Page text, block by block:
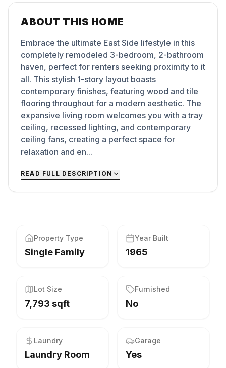
ABOUT THIS HOME
Embrace the ultimate East Side lifestyle in this
completely remodeled 3-bedroom, 2-bathroom
haven, perfect for renters seeking proximity to it
all. This stylish 1-story layout boasts
contemporary finishes, featuring wood and tile
flooring throughout for a modern aesthetic. The
expansive living room welcomes you with a tray
ceiling, recessed lighting, and contemporary
ceiling fans, creating a perfect space for
relaxation and en...
READ FULL DESCRIPTION
Property Type
Single Family
Year Built
1965
Lot Size
7,793 sqft
Furnished
No
Laundry
Laundry Room
Garage
Yes